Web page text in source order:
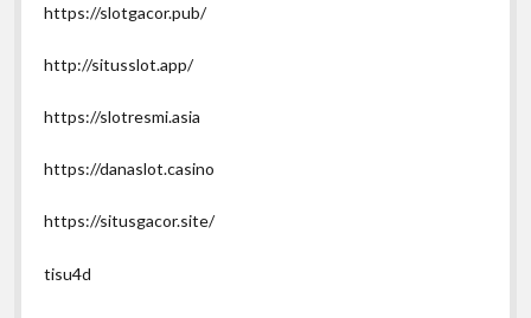
https://slotgacor.pub/
http://situsslot.app/
https://slotresmi.asia
https://danaslot.casino
https://situsgacor.site/
tisu4d